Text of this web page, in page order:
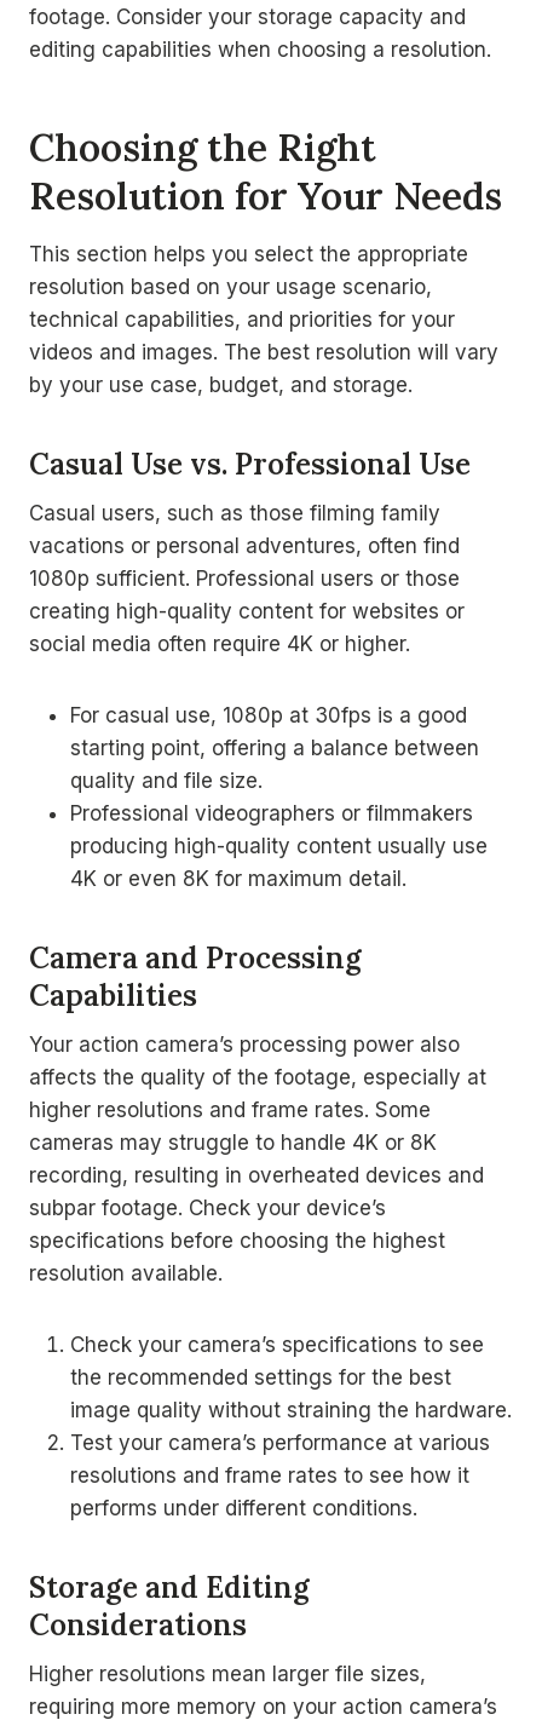
footage. Consider your storage capacity and
editing capabilities when choosing a resolution.
Choosing the Right
Resolution for Your Needs
This section helps you select the appropriate
resolution based on your usage scenario,
technical capabilities, and priorities for your
videos and images. The best resolution will vary
by your use case, budget, and storage.
Casual Use vs. Professional Use
Casual users, such as those filming family
vacations or personal adventures, often find
1080p sufficient. Professional users or those
creating high-quality content for websites or
social media often require 4K or higher.
For casual use, 1080p at 30fps is a good
starting point, offering a balance between
quality and file size.
Professional videographers or filmmakers
producing high-quality content usually use
4K or even 8K for maximum detail.
Camera and Processing
Capabilities
Your action camera’s processing power also
affects the quality of the footage, especially at
higher resolutions and frame rates. Some
cameras may struggle to handle 4K or 8K
recording, resulting in overheated devices and
subpar footage. Check your device’s
specifications before choosing the highest
resolution available.
Check your camera’s specifications to see
the recommended settings for the best
image quality without straining the hardware.
Test your camera’s performance at various
resolutions and frame rates to see how it
performs under different conditions.
Storage and Editing
Considerations
Higher resolutions mean larger file sizes,
requiring more memory on your action camera’s